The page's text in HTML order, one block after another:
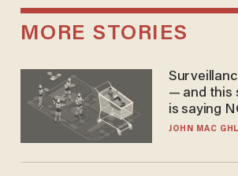
MORE STORIES
— and this
is saying
JOHN MAC